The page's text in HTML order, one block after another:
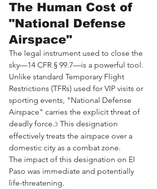
The Human Cost of
"National Defense
Airspace"
The legal instrument used to close the
sky—14 CFR § 99.7—is a powerful tool.
Unlike standard Temporary Flight
Restrictions (TFRs) used for VIP visits or
sporting events, "National Defense
Airspace" carries the explicit threat of
deadly force.3 This designation
effectively treats the airspace over a
domestic city as a combat zone.
The impact of this designation on El
Paso was immediate and potentially
life-threatening.